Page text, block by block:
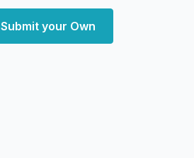
Submit your Own